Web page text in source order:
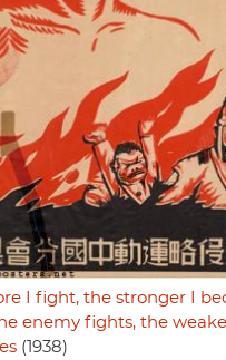
I fight, the stronger I
enemy fights, the
(1938)